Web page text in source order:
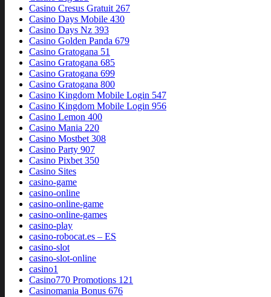
Casino Cresus Gratuit 267
Casino Days Mobile 430
Casino Days Nz 393
Casino Golden Panda 679
Casino Gratogana 51
Casino Gratogana 685
Casino Gratogana 699
Casino Gratogana 800
Casino Kingdom Mobile Login 547
Casino Kingdom Mobile Login 956
Casino Lemon 400
Casino Mania 220
Casino Mostbet 308
Casino Party 907
Casino Pixbet 350
Casino Sites
casino-game
casino-online
casino-online-game
casino-online-games
casino-play
casino-robocat.es – ES
casino-slot
casino-slot-online
casino1
Casino770 Promotions 121
Casinomania Bonus 676